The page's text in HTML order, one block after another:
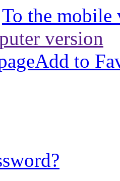
To the mobile
version
Add to